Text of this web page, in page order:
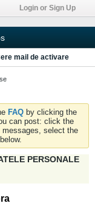
Login or Sign Up
mail de activare
FAQ by clicking the
can post: click the
messages, select the
PERSONALE